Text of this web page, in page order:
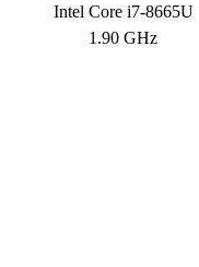
Intel Core i7-8665U
1.90 GHz